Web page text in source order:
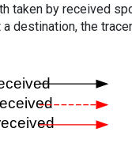
taken by received
destination, the